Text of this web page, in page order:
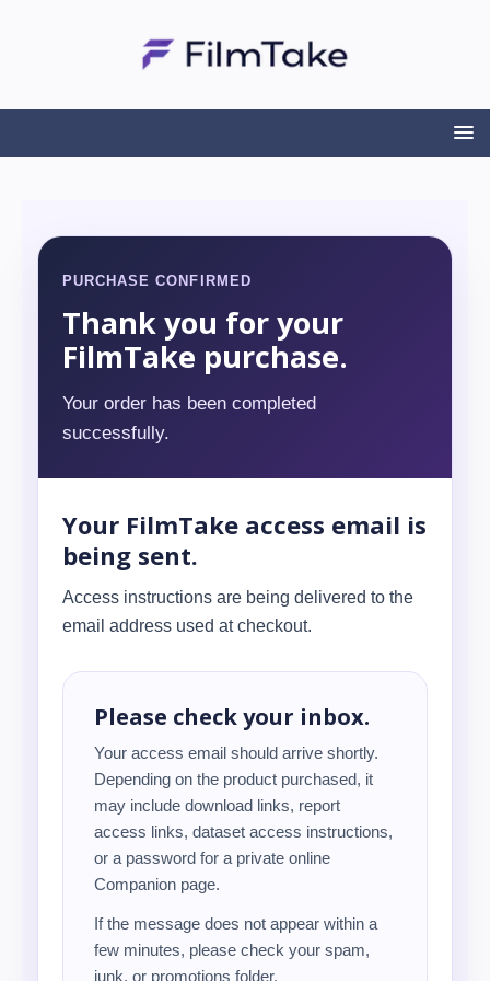
PURCHASE CONFIRMED
Thank you for your
FilmTake purchase.
Your order has been completed
successfully.
Your FilmTake access email is
being sent.
Access instructions are being delivered to the
email address used at checkout.
Please check your inbox.
Your access email should arrive shortly.
Depending on the product purchased, it
may include download links, report
access links, dataset access instructions,
or a password for a private online
Companion page.
If the message does not appear within a
few minutes, please check your spam,
junk, or promotions folder.